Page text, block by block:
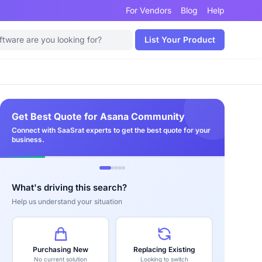
For Vendors Blog Help
List Your Product
Get Best Quote for Asana Community
Connect with SaaSrat experts to get the best quote for your
business.
What's driving this search?
Help us understand your situation
Purchasing New
No current solution
Replacing Existing
Looking to switch